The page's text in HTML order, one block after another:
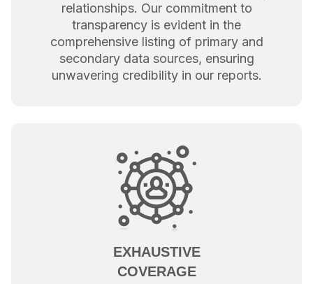
relationships. Our commitment to
transparency is evident in the
comprehensive listing of primary and
secondary data sources, ensuring
unwavering credibility in our reports.
EXHAUSTIVE
COVERAGE